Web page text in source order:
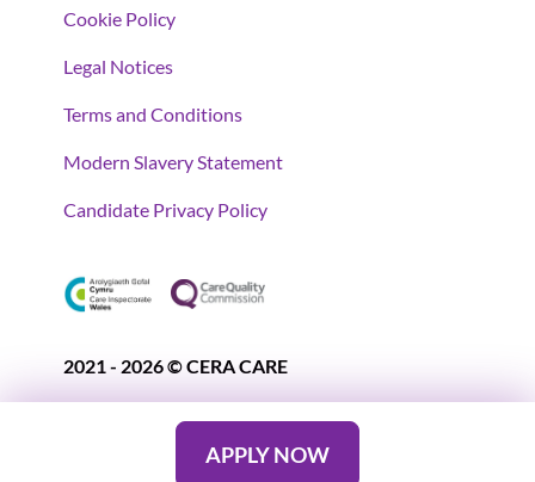
APPLY NOW
Cookie Policy
Legal Notices
Terms and Conditions
Modern Slavery Statement
Candidate Privacy Policy
2021 - 2026 © CERA CARE